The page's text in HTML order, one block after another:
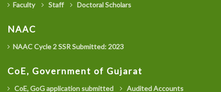
Faculty Staff Doctoral Scholars
NAAC
NAAC Cycle 2 SSR Submitted: 2023
CoE, Government of Gujarat
CoE, GoG application submitted Audited Accounts